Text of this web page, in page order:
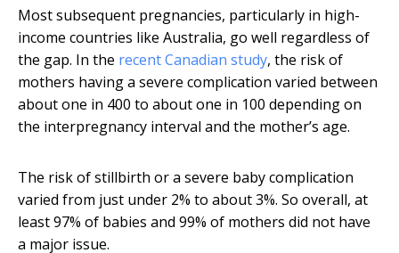
Most subsequent pregnancies, particularly in high-
income countries like Australia, go well regardless of
the gap. In the recent Canadian study, the risk of
mothers having a severe complication varied between
about one in 400 to about one in 100 depending on
the interpregnancy interval and the mother’s age.
The risk of stillbirth or a severe baby complication
varied from just under 2% to about 3%. So overall, at
least 97% of babies and 99% of mothers did not have
a major issue.